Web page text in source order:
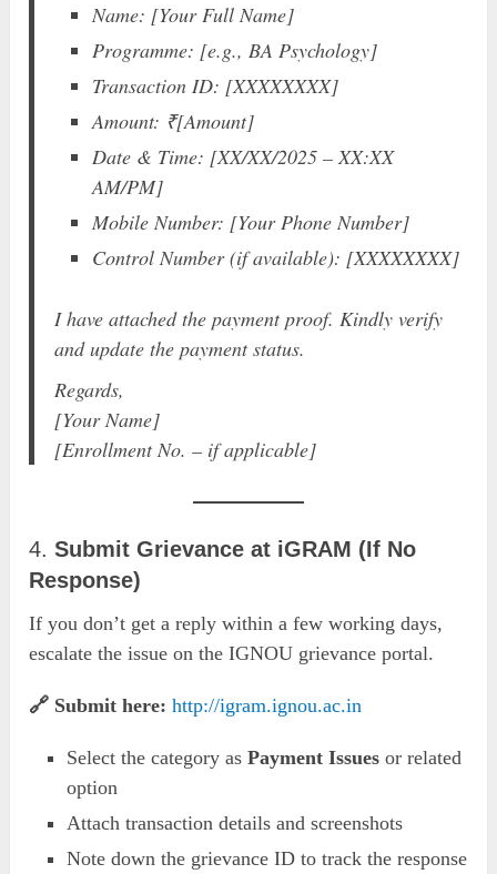
Name: [Your Full Name]
Programme: [e.g., BA Psychology]
Transaction ID: [XXXXXXXX]
Amount: ₹[Amount]
Date & Time: [XX/XX/2025 – XX:XX
AM/PM]
Mobile Number: [Your Phone Number]
Control Number (if available): [XXXXXXXX]
I have attached the payment proof. Kindly verify
and update the payment status.
Regards,
[Your Name]
[Enrollment No. – if applicable]
4.Submit Grievance at iGRAM (If No
Response)
If you don’t get a reply within a few working days,
escalate the issue on the IGNOU grievance portal.
🔗 Submit here: http://igram.ignou.ac.in
Select the category asPayment Issues or related
option
Attach transaction details and screenshots
Note down the grievance ID to track the response